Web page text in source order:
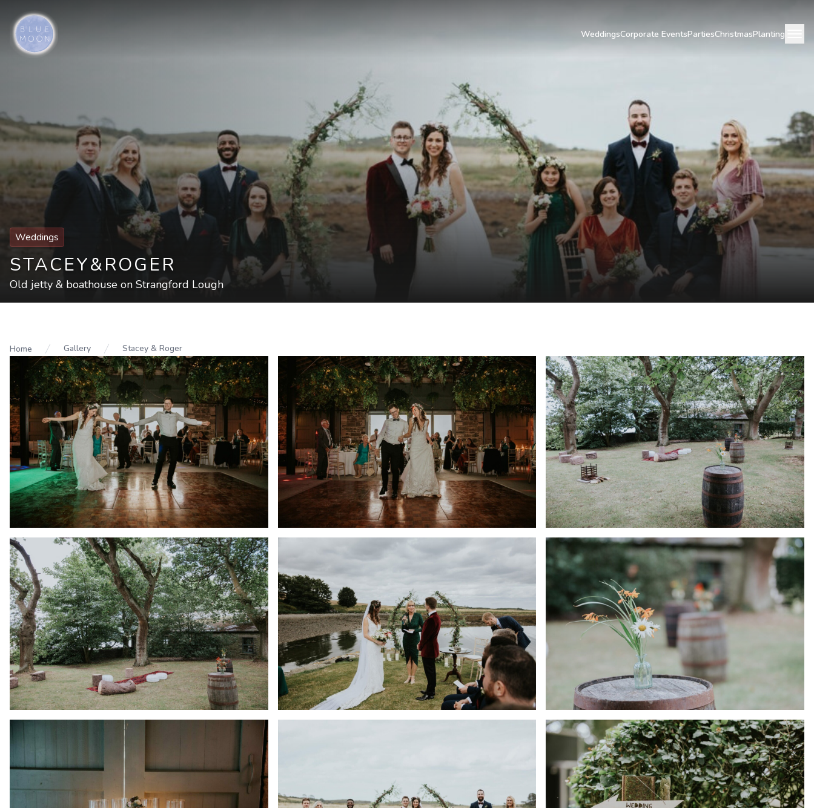
WeddingsCorporate EventsPartiesChristmasPlanting
Weddings
STACEY&ROGER
Old jetty & boathouse on Strangford Lough
Home Gallery Stacey & Roger